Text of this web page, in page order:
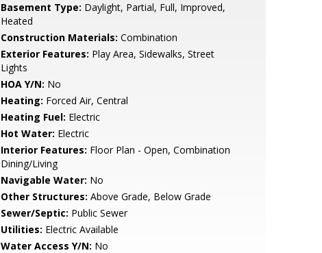
Basement Type: Daylight, Partial, Full, Improved,
Heated
Construction Materials: Combination
Exterior Features: Play Area, Sidewalks, Street
Lights
HOA Y/N: No
Heating: Forced Air, Central
Heating Fuel: Electric
Hot Water: Electric
Interior Features: Floor Plan - Open, Combination
Dining/Living
Navigable Water: No
Other Structures: Above Grade, Below Grade
Sewer/Septic: Public Sewer
Utilities: Electric Available
Water Access Y/N: No